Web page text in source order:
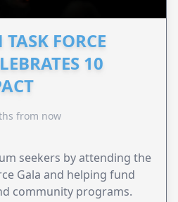
FORCE
10
from now
seekers by attending the
Gala and helping fund
community programs.